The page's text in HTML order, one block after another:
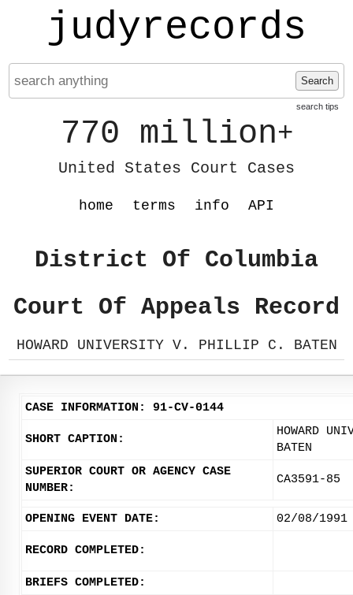
judyrecords
Search
search tips
770 million+
United States Court Cases
home terms info API
District Of Columbia
Court Of Appeals Record
HOWARD UNIVERSITY V. PHILLIP C. BATEN
CASE INFORMATION: 91-CV-0144
SHORT CAPTION:
HOWARD
BATEN
SUPERIOR COURT OR AGENCY CASE
NUMBER:
CA3591-85
OPENING EVENT DATE: 02/08/1991
RECORD COMPLETED:
BRIEFS COMPLETED: